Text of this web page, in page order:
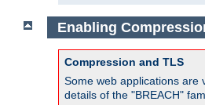
Enabling
Compression and TLS
Some web applications are
details of the "BREACH"